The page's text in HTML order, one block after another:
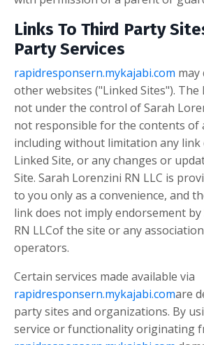
Links To Third Party
Party Services
rapidresponsern.mykajabi.com
other websites ("Linked Sites"). The
not under the control of Sarah
not responsible for the contents of
including without limitation any link
Linked Site, or any changes or
Site. Sarah Lorenzini RN LLC is
to you only as a convenience, and
link does not imply endorsement
RN LLCof the site or any
operators.
Certain services made available via
rapidresponsern.mykajabi.comare
party sites and organizations. By
service or functionality originating